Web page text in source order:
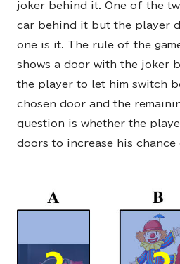
joker behind it. One of the
car behind it but the player
one is it. The rule of the
shows a door with the joker
the player to let him switch
chosen door and the
question is whether the
doors to increase his